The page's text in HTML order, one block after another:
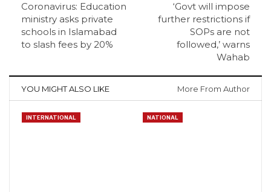
Coronavirus: Education
ministry asks private
schools in Islamabad
to slash fees by 20%
‘Govt will impose
further restrictions if
SOPs are not
followed,’ warns
Wahab
YOU MIGHT ALSO LIKE More From Author
INTERNATIONAL NATIONAL